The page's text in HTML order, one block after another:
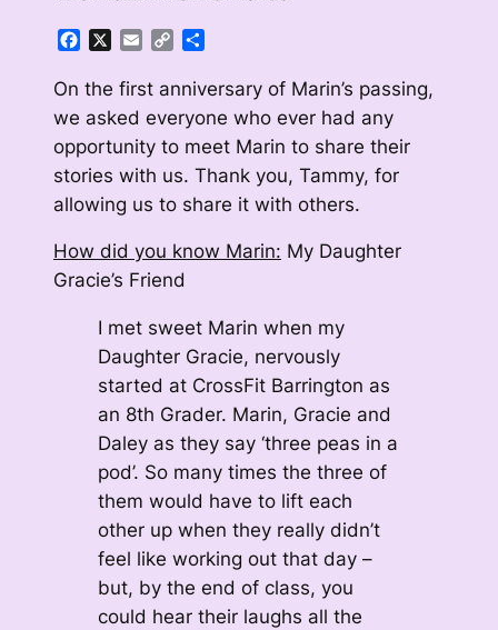
FacebookEmailCopy
On the first anniversary of Marin’s passing,
we asked everyone who ever had any
opportunity to meet Marin to share their
stories with us. Thank you, Tammy, for
allowing us to share it with others.
How did you know Marin: My Daughter
Gracie’s Friend
I met sweet Marin when my
Daughter Gracie, nervously
started at CrossFit Barrington as
an 8th Grader. Marin, Gracie and
Daley as they say ‘three peas in a
pod’. So many times the three of
them would have to lift each
other up when they really didn’t
feel like working out that day –
but, by the end of class, you
could hear their laughs all the